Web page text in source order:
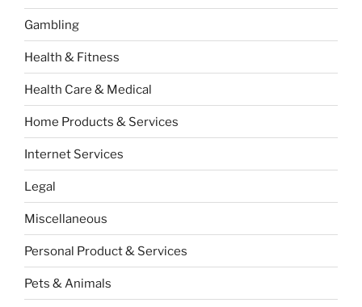
Gambling
Health & Fitness
Health Care & Medical
Home Products & Services
Internet Services
Legal
Miscellaneous
Personal Product & Services
Pets & Animals